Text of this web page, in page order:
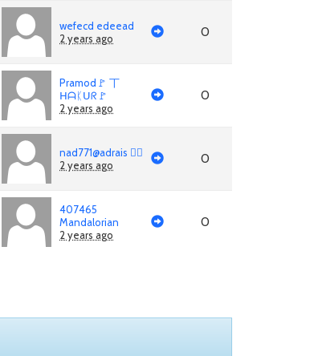
wefecd edeead
2 years ago
0
Pramod🚩 丅
ᕼᗩᛕᑌᖇ🚩
2 years ago
0
nad771@adrais 🏳‍🌈
2 years ago
0
407465
Mandalorian
2 years ago
0